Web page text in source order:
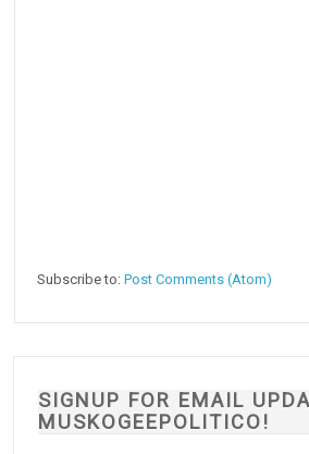
Subscribe to:Post Comments (Atom)
SIGNUP FOR EMAIL
MUSKOGEEPOLITICO!